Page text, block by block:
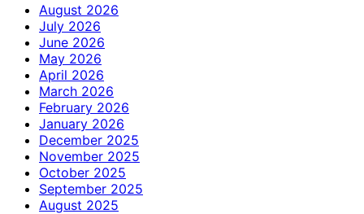
August 2026
July 2026
June 2026
May 2026
April 2026
March 2026
February 2026
January 2026
December 2025
November 2025
October 2025
September 2025
August 2025